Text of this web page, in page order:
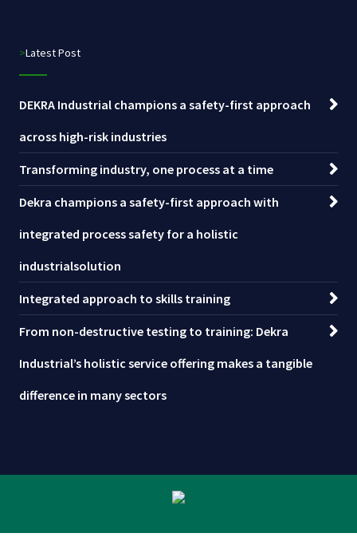
>Latest Post
DEKRA Industrial champions a safety-first approach
across high-risk industries
Transforming industry, one process at a time
Dekra champions a safety-first approach with
integrated process safety for a holistic
industrialsolution
Integrated approach to skills training
From non-destructive testing to training: Dekra
Industrial’s holistic service offering makes a tangible
difference in many sectors